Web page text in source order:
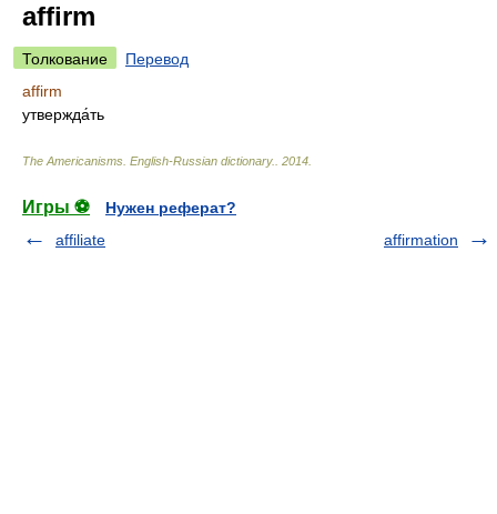
affirm
Толкование
Перевод
affirm
утвержда́ть
The Americanisms. English-Russian dictionary. 2014
Игры ⚽
Нужен реферат?
affiliate
affirmation